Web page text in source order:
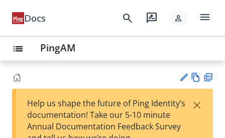
Docs search rate_review person menu
list PingAM
est
w
Help us shape the future of Ping Identity’s
documentation! Take our 5-10 minute
Annual Documentation Feedback Survey
×